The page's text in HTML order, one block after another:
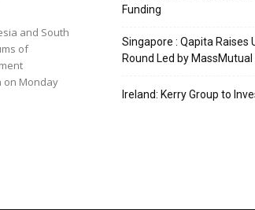
and South
of
on Monday
Funding
Singapore : Qapita Raises
Round Led by
Ireland: Kerry Group to